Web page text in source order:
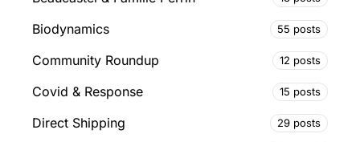
Biodynamics 55 posts
Community Roundup 12 posts
Covid & Response 15 posts
Direct Shipping 29 posts